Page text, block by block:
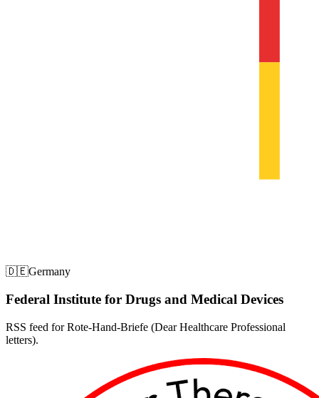
🇩🇪Germany
Federal Institute for Drugs and Medical Devices
RSS feed for Rote-Hand-Briefe (Dear Healthcare Professional
letters).